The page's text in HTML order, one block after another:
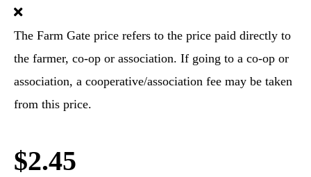
The Farm Gate price refers to the price paid directly to
the farmer, co-op or association. If going to a co-op or
association, a cooperative/association fee may be taken
from this price.
$2.45